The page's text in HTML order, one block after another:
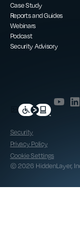
Case Study
Reports and Guides
Webinars
Podcast
Security Advisory
Security
Privacy Policy
Cookie Settings
© 2026 HiddenLayer,